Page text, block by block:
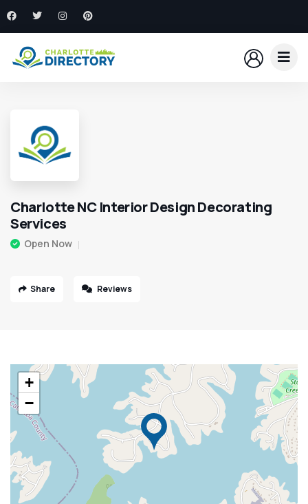
Charlotte NC Interior Design Decorating
Services
Open Now
Share Reviews
+
−